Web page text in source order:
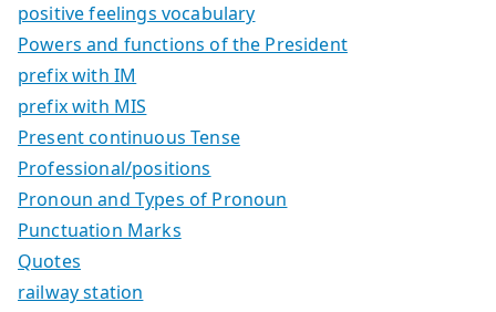
positive feelings vocabulary
Powers and functions of the President
prefix with IM
prefix with MIS
Present continuous Tense
Professional/positions
Pronoun and Types of Pronoun
Punctuation Marks
Quotes
railway station